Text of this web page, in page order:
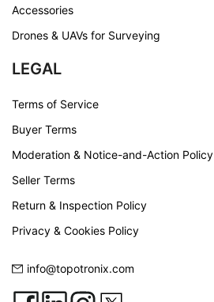
Accessories
Drones & UAVs for Surveying
LEGAL
Terms of Service
Buyer Terms
Moderation & Notice-and-Action Policy
Seller Terms
Return & Inspection Policy
Privacy & Cookies Policy
info@topotronix.com